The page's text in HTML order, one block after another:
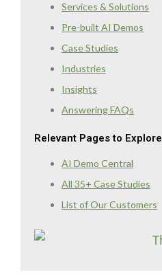
Services & Solutions
Pre-built AI Demos
Case Studies
Industries
Insights
Answering FAQs
Relevant Pages to Explore
AI Demo Central
All 35+ Case Studies
List of Our Customers